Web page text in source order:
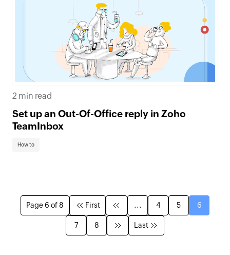
2 min read
Set up an Out-Of-Office reply in Zoho
TeamInbox
How to
Page 6 of 8 First ... 4 5 6
7 8 Last